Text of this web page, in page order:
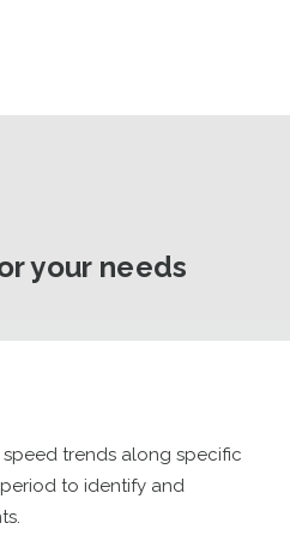
your needs
trends along specific
to identify and